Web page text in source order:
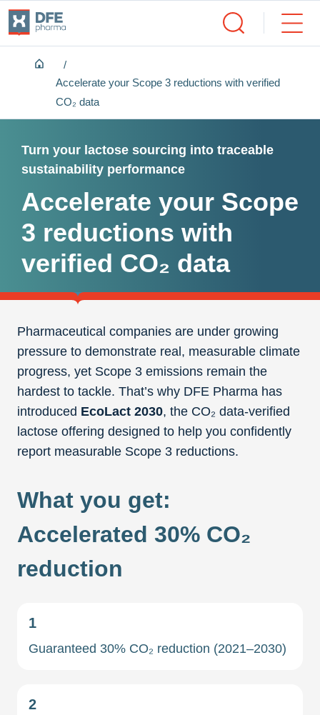
Home
Accelerate your Scope 3 reductions with verified
CO₂ data
Accelerate your Scope
3 reductions with
verified CO₂ data
Turn your lactose sourcing into traceable
sustainability performance
Pharmaceutical companies are under growing
pressure to demonstrate real, measurable climate
progress, yet Scope 3 emissions remain the
hardest to tackle. That’s why DFE Pharma has
introduced EcoLact 2030, the CO₂ data-verified
lactose offering designed to help you confidently
report measurable Scope 3 reductions.
What you get:
Accelerated 30% CO₂
reduction
1
Guaranteed 30% CO₂ reduction (2021–2030)
2